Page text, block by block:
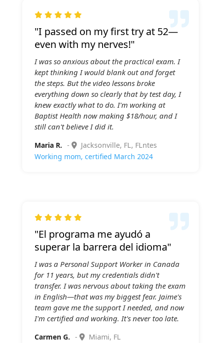
"I passed on my first try at 52—
even with my nerves!"
I was so anxious about the practical exam. I
kept thinking I would blank out and forget
the steps. But the video lessons broke
everything down so clearly that by test day, I
knew exactly what to do. I'm working at
Baptist Health now making $18/hour, and I
still can't believe I did it.
Maria R. -
Jacksonville, FL, FLntes
Working mom, certified March 2024

"El programa me ayudó a
superar la barrera del idioma"
I was a Personal Support Worker in Canada
for 11 years, but my credentials didn't
transfer. I was nervous about taking the exam
in English—that was my biggest fear. Jaime's
team gave me the support I needed, and now
I'm certified and working. It's never too late.
Carmen G. - Miami, FL
